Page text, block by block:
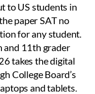
to US students in
paper SAT no
for any student.
and 11th grader
takes the digital
College Board’s
and tablets.